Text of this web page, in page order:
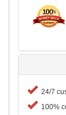
24/7
100%